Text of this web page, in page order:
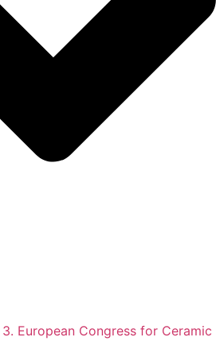
European Congress for Ceramic